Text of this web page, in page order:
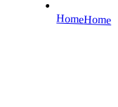
HomeHome